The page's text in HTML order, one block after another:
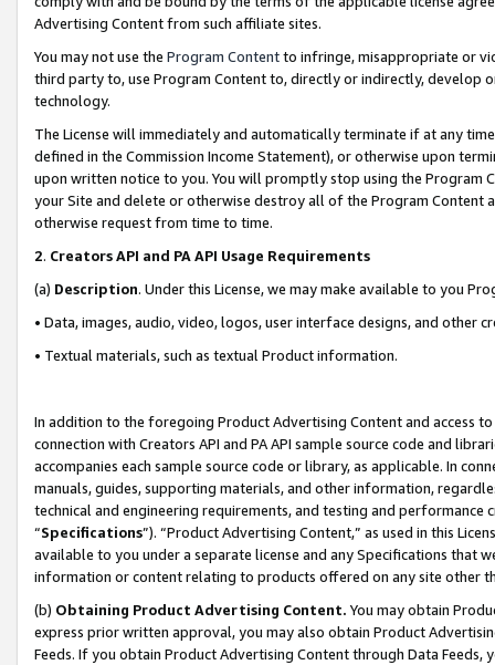
Advertising Content from such affiliate sites.
You may not use the Program Contentto infringe, misappropriate or
third party to, use Program Content to, directly or indirectly, develop
technology.
The License will immediately and automatically terminate if at any
defined in the Commission Income Statement), or otherwise upon
upon written notice to you. You will promptly stop using the Program
your Site and delete or otherwise destroy all of the Program Content
otherwise request from time to time.
2. Creators API and PA API Usage Requirements
(a) Description. Under this License, we may make available to you
• Data, images, audio, video, logos, user interface designs, and other
• Textual materials, such as textual Product information.
In addition to the foregoing Product Advertising Content and access
connection with Creators API and PA API sample source code and
accompanies each sample source code or library, as applicable. In
manuals, guides, supporting materials, and other information,
technical and engineering requirements, and testing and
“Specifications”). “Product Advertising Content,” as used in this
available to you under a separate license and any Specifications that
information or content relating to products offered on any site other
(b) Obtaining Product Advertising Content. You may obtain
express prior written approval, you may also obtain Product
Feeds. If you obtain Product Advertising Content through Data Feeds,